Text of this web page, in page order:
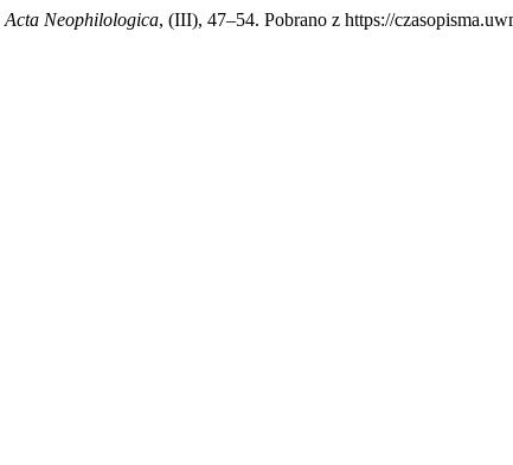
Acta Neophilologica, (III), 47–54. Pobrano z https://